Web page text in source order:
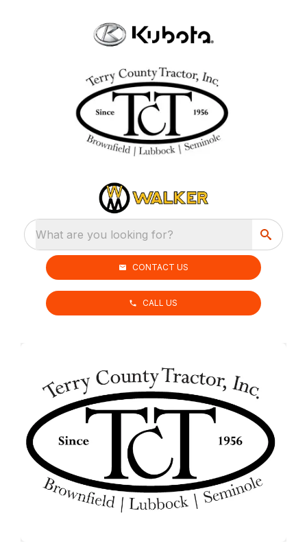
What are you looking for?
CONTACT US
CALL US